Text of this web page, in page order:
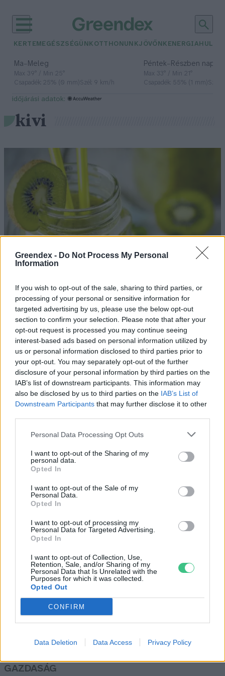
Greendex - Do Not Process My Personal
Information
If you wish to opt-out of the sale, sharing to third parties, or
processing of your personal or sensitive information for
targeted advertising by us, please use the below opt-out
section to confirm your selection. Please note that after your
opt-out request is processed you may continue seeing
interest-based ads based on personal information utilized by
us or personal information disclosed to third parties prior to
your opt-out. You may separately opt-out of the further
disclosure of your personal information by third parties on the
IAB’s list of downstream participants. This information may
also be disclosed by us to third parties on the IAB’s List of
Downstream Participants that may further disclose it to other
Personal Data Processing Opt Outs
I want to opt-out of the Sharing of my
personal data.
Opted In
I want to opt-out of the Sale of my
Personal Data.
Opted In
I want to opt-out of processing my
Personal Data for Targeted Advertising.
Opted In
I want to opt-out of Collection, Use,
Retention, Sale, and/or Sharing of my
Personal Data that Is Unrelated with the
Purposes for which it was collected.
Opted Out
CONFIRM
Data Deletion Data Access Privacy Policy
KERTEM EGÉSZSÉGÜNK OTTHONUNKJÖVŐNK ENERGIA
Ma– Meleg
Max 39° / Min 25°
Csapadék: 25% (0 mm)Szél: 9 km/h
Péntek– Részben
Max 33° / Min 21°
Csapadék: 55% (1 mm)Szél:
időjárási adatok:
kivi
Kivi – Az immunerősítő szőrös
gyümölcs
Lonkay Márta
Magyar kivi, magyar citrom –
Fogyassz szezonális gyümölcsöt
télen is!
Skultéti Bernadett
A málna kiszorul, de kivi és banán
lesz bőséggel
Greendex Szemle
Rovatok
OTTHONUNK
GAZDASÁG